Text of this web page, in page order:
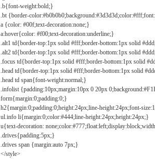
.b{font-weight:bold;}
.bt {border-
a {color: #00f;text-decoration:none;}
a:hover{color: #f00;text-decoration:underline;}
.alt1 td{border-top:1px solid #fff;border-bottom:1px solid
.alt2 td{border-top:1px solid #fff;border-bottom:1px solid
.focus td{border-top:1px solid #fff;border-bottom:1px solid
.head td{border-top:1px solid #fff;border-bottom:1px solid
.head td span{font-weight:normal;}
.infolist {padding:10px;margin:10px 0 20px
form{margin:0;padding:0;}
h2{margin:0;padding:0;height:24px;line-height:24px;font-
ul.info li{margin:0;color:#444;line-height:24px;height:24px;}
u{text-decoration:
.drives{padding:5px;}
.drives span {margin:auto 7px;}
</style>